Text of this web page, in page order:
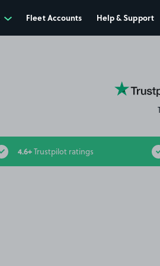
Fleet Accounts Help & Support
4.6+Trustpilot ratings